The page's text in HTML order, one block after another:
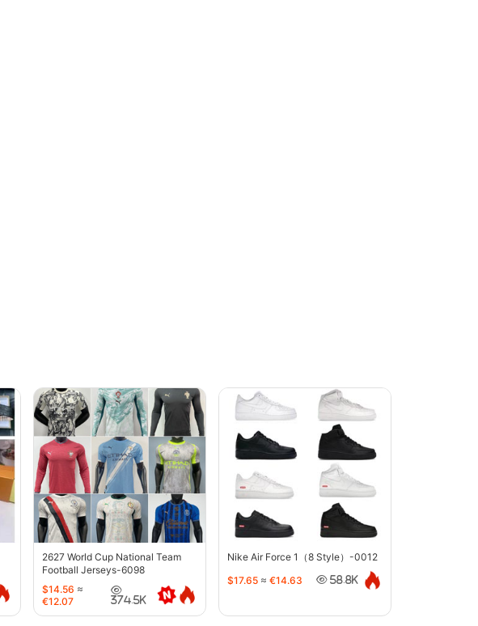
2627 World Cup National Team
Football Jerseys-6098
$14.56 ≈
€12.07
374.5K
Nike Air Force 1（8 Style）-0012
$17.65 ≈ €14.63 58.8K